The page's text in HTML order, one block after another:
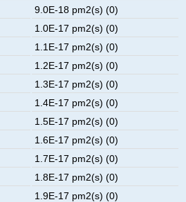
9.0E-18 pm2(s) (0)
1.0E-17 pm2(s) (0)
1.1E-17 pm2(s) (0)
1.2E-17 pm2(s) (0)
1.3E-17 pm2(s) (0)
1.4E-17 pm2(s) (0)
1.5E-17 pm2(s) (0)
1.6E-17 pm2(s) (0)
1.7E-17 pm2(s) (0)
1.8E-17 pm2(s) (0)
1.9E-17 pm2(s) (0)